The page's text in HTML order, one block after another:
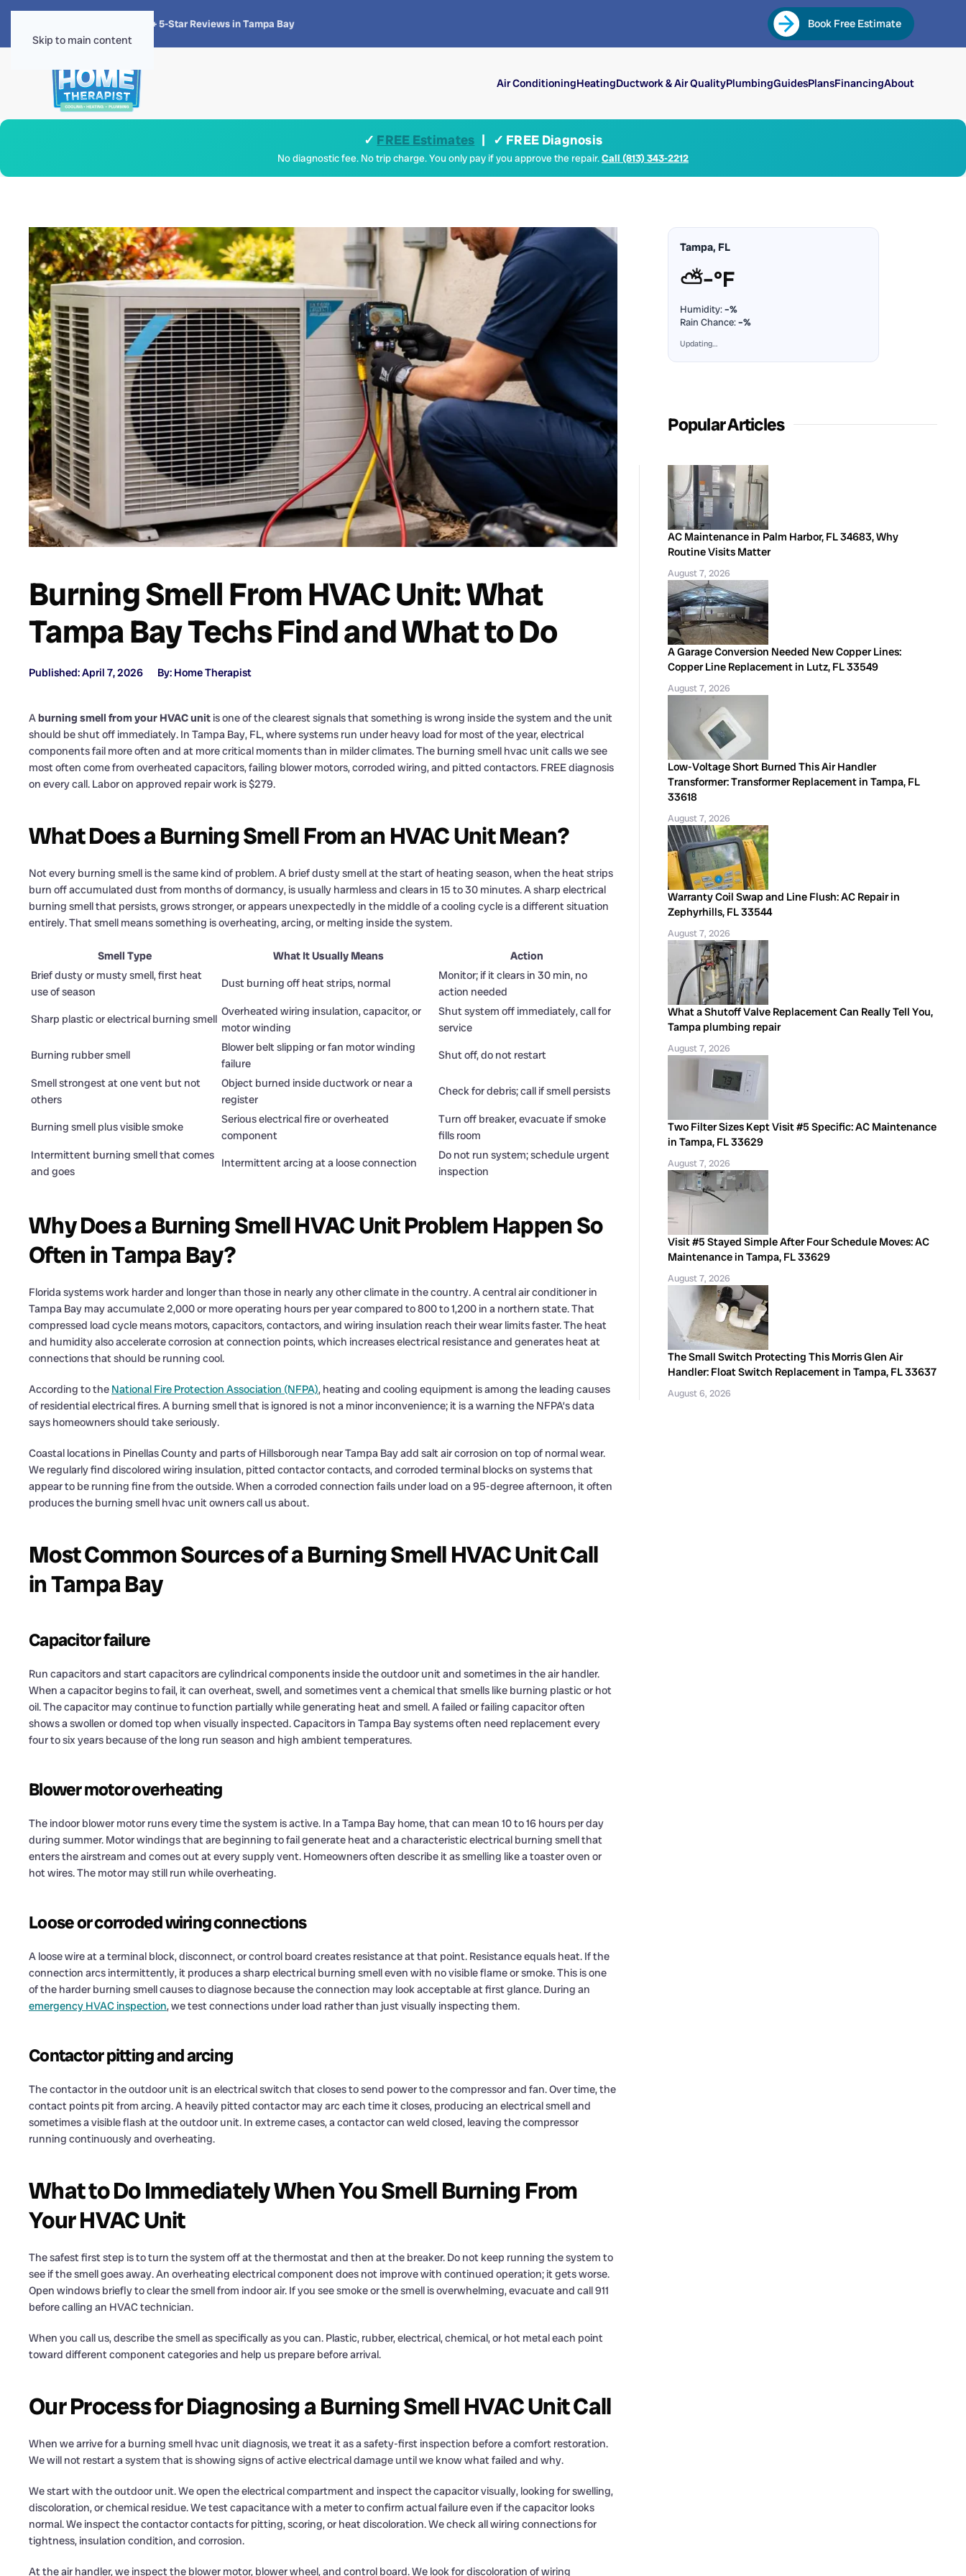
Skip to main content
4.8 · 1,300+ 5-Star Reviews in Tampa Bay Book Free Estimate
Air ConditioningHeatingDuctwork & Air QualityPlumbingGuidesPlansFinancingAbout
✓ FREE Estimates | ✓ FREE Diagnosis
No diagnostic fee. No trip charge. You only pay if you approve the repair.Call (813) 343-2212
Burning Smell From HVAC Unit: What
Tampa Bay Techs Find and What to Do
Published: April 7, 2026 By: Home Therapist
Aburning smell from your HVAC unit is one of the clearest signals that something is wrong inside the system and the unit
should be shut off immediately. In Tampa Bay, FL, where systems run under heavy load for most of the year, electrical
components fail more often and at more critical moments than in milder climates. The burning smell hvac unit calls we see
most often come from overheated capacitors, failing blower motors, corroded wiring, and pitted contactors. FREE diagnosis
on every call. Labor on approved repair work is $279.
What Does a Burning Smell From an HVAC Unit Mean?
Not every burning smell is the same kind of problem. A brief dusty smell at the start of heating season, when the heat strips
burn off accumulated dust from months of dormancy, is usually harmless and clears in 15 to 30 minutes. A sharp electrical
burning smell that persists, grows stronger, or appears unexpectedly in the middle of a cooling cycle is a different situation
entirely. That smell means something is overheating, arcing, or melting inside the system.
Smell Type What It Usually Means
Action
Brief dusty or musty smell, first heat
use of season
Dust burning off heat strips, normal
Monitor; if it clears in 30 min, no
action needed
Sharp plastic or electrical burning smell
Overheated wiring insulation, capacitor, or
motor winding
Shut system off immediately, call for
service
Burning rubber smell
Blower belt slipping or fan motor winding
failure
Shut off, do not restart
Smell strongest at one vent but not
others
Object burned inside ductwork or near a
register
Check for debris; call if smell persists
Burning smell plus visible smoke
Serious electrical fire or overheated
component
Turn off breaker, evacuate if smoke
fills room
Intermittent burning smell that comes
and goes
Intermittent arcing at a loose connection
Do not run system; schedule urgent
inspection
Why Does a Burning Smell HVAC Unit Problem Happen So
Often in Tampa Bay?
Florida systems work harder and longer than those in nearly any other climate in the country. A central air conditioner in
Tampa Bay may accumulate 2,000 or more operating hours per year compared to 800 to 1,200 in a northern state. That
compressed load cycle means motors, capacitors, contactors, and wiring insulation reach their wear limits faster. The heat
and humidity also accelerate corrosion at connection points, which increases electrical resistance and generates heat at
connections that should be running cool.
According to the National Fire Protection Association (NFPA), heating and cooling equipment is among the leading causes
of residential electrical fires. A burning smell that is ignored is not a minor inconvenience; it is a warning the NFPA’s data
says homeowners should take seriously.
Coastal locations in Pinellas County and parts of Hillsborough near Tampa Bay add salt air corrosion on top of normal wear.
We regularly find discolored wiring insulation, pitted contactor contacts, and corroded terminal blocks on systems that
appear to be running fine from the outside. When a corroded connection fails under load on a 95-degree afternoon, it often
produces the burning smell hvac unit owners call us about.
Most Common Sources of a Burning Smell HVAC Unit Call
in Tampa Bay
Capacitor failure
Run capacitors and start capacitors are cylindrical components inside the outdoor unit and sometimes in the air handler.
When a capacitor begins to fail, it can overheat, swell, and sometimes vent a chemical that smells like burning plastic or hot
oil. The capacitor may continue to function partially while generating heat and smell. A failed or failing capacitor often
shows a swollen or domed top when visually inspected. Capacitors in Tampa Bay systems often need replacement every
four to six years because of the long run season and high ambient temperatures.
Blower motor overheating
The indoor blower motor runs every time the system is active. In a Tampa Bay home, that can mean 10 to 16 hours per day
during summer. Motor windings that are beginning to fail generate heat and a characteristic electrical burning smell that
enters the airstream and comes out at every supply vent. Homeowners often describe it as smelling like a toaster oven or
hot wires. The motor may still run while overheating.
Loose or corroded wiring connections
A loose wire at a terminal block, disconnect, or control board creates resistance at that point. Resistance equals heat. If the
connection arcs intermittently, it produces a sharp electrical burning smell even with no visible flame or smoke. This is one
of the harder burning smell causes to diagnose because the connection may look acceptable at first glance. During an
emergency HVAC inspection, we test connections under load rather than just visually inspecting them.
Contactor pitting and arcing
The contactor in the outdoor unit is an electrical switch that closes to send power to the compressor and fan. Over time, the
contact points pit from arcing. A heavily pitted contactor may arc each time it closes, producing an electrical smell and
sometimes a visible flash at the outdoor unit. In extreme cases, a contactor can weld closed, leaving the compressor
running continuously and overheating.
What to Do Immediately When You Smell Burning From
Your HVAC Unit
The safest first step is to turn the system off at the thermostat and then at the breaker. Do not keep running the system to
see if the smell goes away. An overheating electrical component does not improve with continued operation; it gets worse.
Open windows briefly to clear the smell from indoor air. If you see smoke or the smell is overwhelming, evacuate and call 911
before calling an HVAC technician.
When you call us, describe the smell as specifically as you can. Plastic, rubber, electrical, chemical, or hot metal each point
toward different component categories and help us prepare before arrival.
Our Process for Diagnosing a Burning Smell HVAC Unit Call
When we arrive for a burning smell hvac unit diagnosis, we treat it as a safety-first inspection before a comfort restoration.
We will not restart a system that is showing signs of active electrical damage until we know what failed and why.
We start with the outdoor unit. We open the electrical compartment and inspect the capacitor visually, looking for swelling,
discoloration, or chemical residue. We test capacitance with a meter to confirm actual failure even if the capacitor looks
normal. We inspect the contactor contacts for pitting, scoring, or heat discoloration. We check all wiring connections for
tightness, insulation condition, and corrosion.
At the air handler, we inspect the blower motor, blower wheel, and control board. We look for discoloration of wiring
Tampa, FL
⛅–°F
Humidity:–%
Rain Chance:–%
Updating…
Popular Articles
AC Maintenance in Palm Harbor, FL 34683, Why
Routine Visits Matter
August 7, 2026
A Garage Conversion Needed New Copper Lines:
Copper Line Replacement in Lutz, FL 33549
August 7, 2026
Low-Voltage Short Burned This Air Handler
Transformer: Transformer Replacement in Tampa, FL
33618
August 7, 2026
Warranty Coil Swap and Line Flush: AC Repair in
Zephyrhills, FL 33544
August 7, 2026
What a Shutoff Valve Replacement Can Really Tell You,
Tampa plumbing repair
August 7, 2026
Two Filter Sizes Kept Visit #5 Specific: AC Maintenance
in Tampa, FL 33629
August 7, 2026
Visit #5 Stayed Simple After Four Schedule Moves: AC
Maintenance in Tampa, FL 33629
August 7, 2026
The Small Switch Protecting This Morris Glen Air
Handler: Float Switch Replacement in Tampa, FL 33637
August 6, 2026